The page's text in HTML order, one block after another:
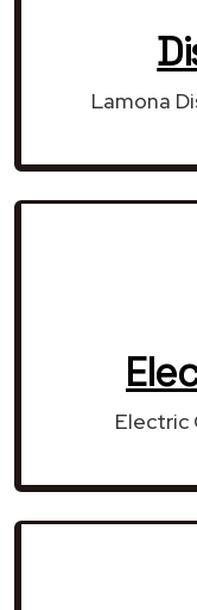
Lamona
Electric